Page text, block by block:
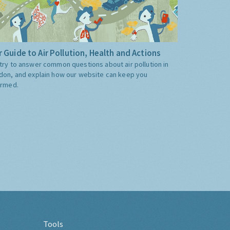
Guide to Air Pollution, Health and Actions
to answer common questions about air pollution in
and explain how our website can keep you
Tools